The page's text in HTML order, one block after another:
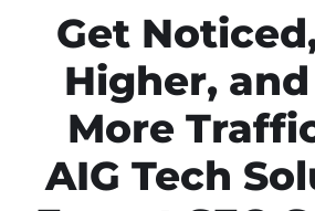
Get
Higher,
More
AIG Tech